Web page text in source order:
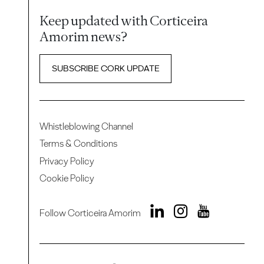
Keep updated with Corticeira
Amorim news?
SUBSCRIBE CORK UPDATE
Whistleblowing Channel
Terms & Conditions
Privacy Policy
Cookie Policy
Follow Corticeira Amorim